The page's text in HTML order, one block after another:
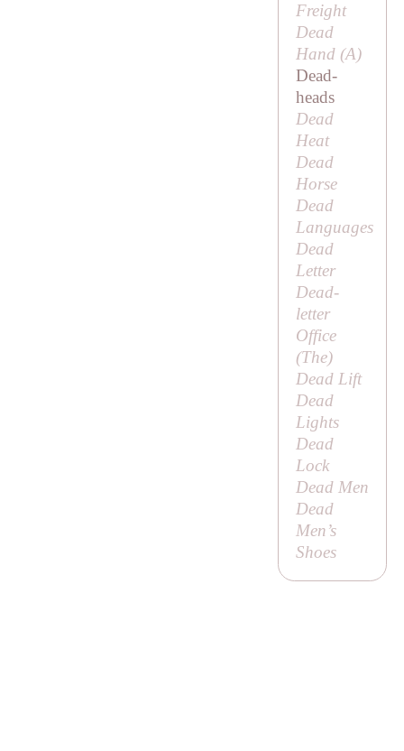
Freight
Dead
Hand (A)
Dead-
heads
Dead
Heat
Dead
Horse
Dead
Languages
Dead
Letter
Dead-
letter
Office
(The)
Dead Lift
Dead
Lights
Dead
Lock
Dead Men
Dead
Men’s
Shoes